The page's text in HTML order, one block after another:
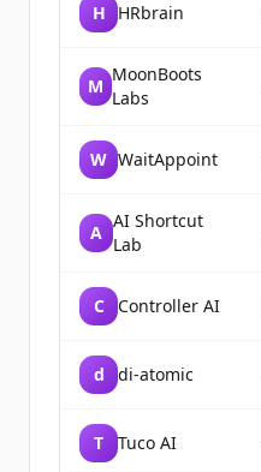
H HRbrain
M
MoonBoots
Labs
W WaitAppoint
A
AI Shortcut
Lab
C Controller AI
d di-atomic
T Tuco AI